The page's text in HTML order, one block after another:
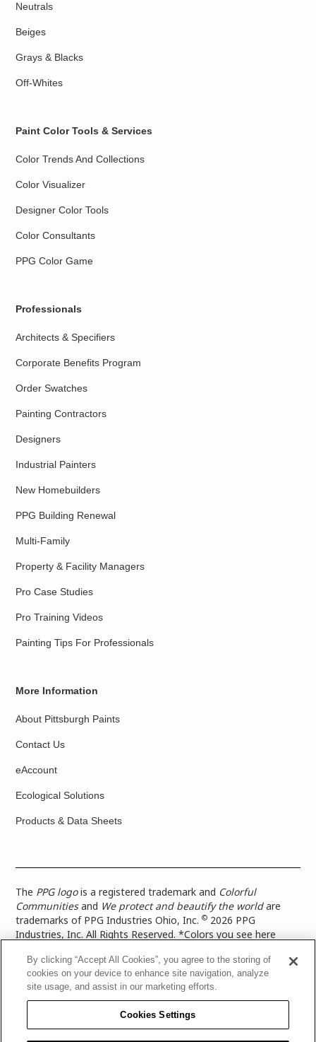
Neutrals
Beiges
Grays & Blacks
Off-Whites
Paint Color Tools & Services
Color Trends And Collections
Color Visualizer
Designer Color Tools
Color Consultants
PPG Color Game
Professionals
Architects & Specifiers
Corporate Benefits Program
Order Swatches
Painting Contractors
Designers
Industrial Painters
New Homebuilders
PPG Building Renewal
Multi-Family
Property & Facility Managers
Pro Case Studies
Pro Training Videos
Painting Tips For Professionals
More Information
About Pittsburgh Paints
Contact Us
eAccount
Ecological Solutions
Products & Data Sheets
The PPG logois a registered trademark and Colorful
Communitiesand We protect and beautify the worldare
trademarks of PPG Industries Ohio, Inc.© 2026 PPG
Industries, Inc. All Rights Reserved. *Colors you see here
more accurate color representation, view a color swatch or a
paint color sample in the space you wish to paint. |Legal
Notices & Privacy Policies|PPG Terms of Use
Architectural Coatings Privacy Policy|CA Transparency in
Supply Chain Disclosure|Global Code of Ethics
PPG Architectural Coatings UK Limited|TISC for PPG
By clicking “Accept All Cookies”, you agree to the storing of
cookies on your device to enhance site navigation, analyze
site usage, and assist in our marketing efforts.
Cookies Settings